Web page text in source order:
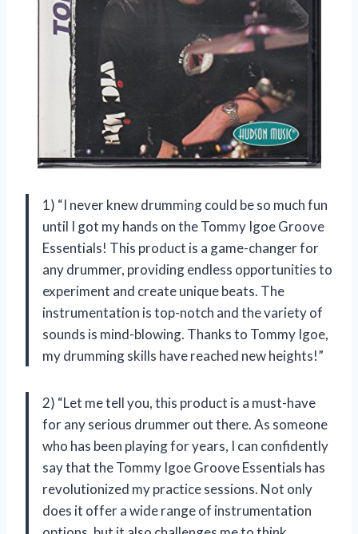
1) “I never knew drumming could be so much fun
until I got my hands on the Tommy Igoe Groove
Essentials! This product is a game-changer for
any drummer, providing endless opportunities to
experiment and create unique beats. The
instrumentation is top-notch and the variety of
sounds is mind-blowing. Thanks to Tommy Igoe,
my drumming skills have reached new heights!”
2) “Let me tell you, this product is a must-have
for any serious drummer out there. As someone
who has been playing for years, I can confidently
say that the Tommy Igoe Groove Essentials has
revolutionized my practice sessions. Not only
does it offer a wide range of instrumentation